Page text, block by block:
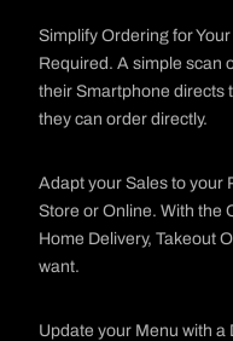
Simplify Ordering for
Required. A simple scan
their Smartphone directs
they can order directly.
Adapt your Sales to your
Store or Online. With the
Home Delivery, Takeout
want.
Update your Menu with